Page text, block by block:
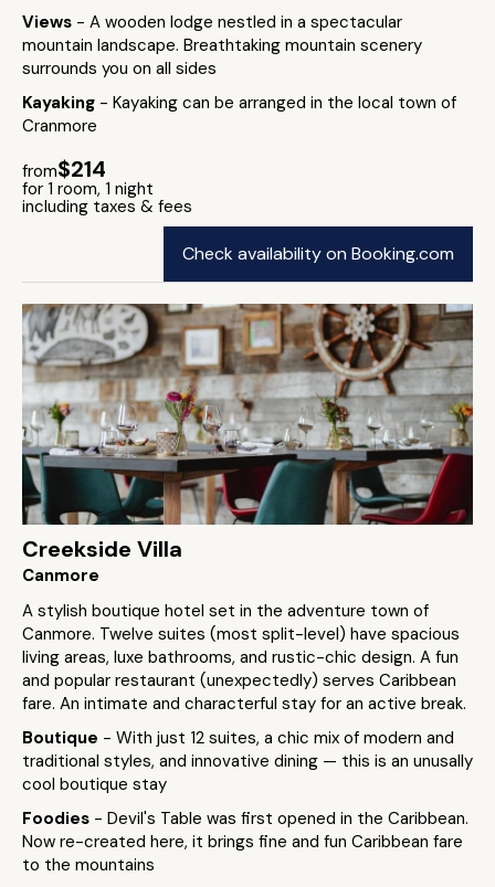
Views - A wooden lodge nestled in a spectacular
mountain landscape. Breathtaking mountain scenery
surrounds you on all sides
Kayaking - Kayaking can be arranged in the local town of
Cranmore
from$214
for 1 room, 1 night
including taxes & fees
Check availability on Booking.com
Creekside Villa
Canmore
A stylish boutique hotel set in the adventure town of
Canmore. Twelve suites (most split-level) have spacious
living areas, luxe bathrooms, and rustic-chic design. A fun
and popular restaurant (unexpectedly) serves Caribbean
fare. An intimate and characterful stay for an active break.
Boutique - With just 12 suites, a chic mix of modern and
traditional styles, and innovative dining — this is an unusally
cool boutique stay
Foodies - Devil's Table was first opened in the Caribbean.
Now re-created here, it brings fine and fun Caribbean fare
to the mountains